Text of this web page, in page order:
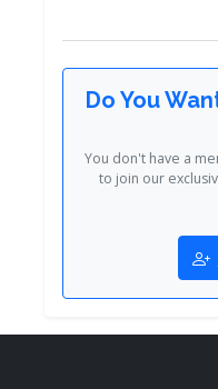
Do You
You don't have a
to join our